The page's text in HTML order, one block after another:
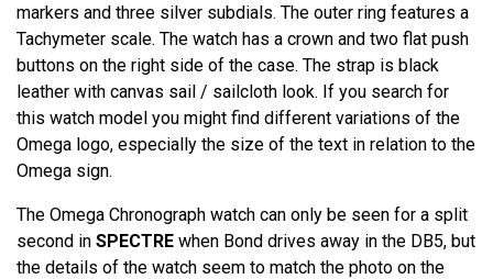
markers and three silver subdials. The outer ring features a
Tachymeter scale. The watch has a crown and two flat push
buttons on the right side of the case. The strap is black
leather with canvas sail / sailcloth look. If you search for
this watch model you might find different variations of the
Omega logo, especially the size of the text in relation to the
Omega sign.
The Omega Chronograph watch can only be seen for a split
second in SPECTRE when Bond drives away in the DB5, but
the details of the watch seem to match the photo on the